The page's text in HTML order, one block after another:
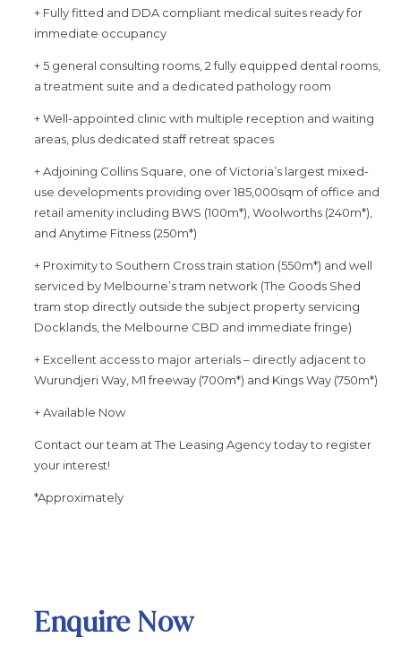
+ Fully fitted and DDA compliant medical suites ready for
immediate occupancy
+ 5 general consulting rooms, 2 fully equipped dental rooms,
a treatment suite and a dedicated pathology room
+ Well-appointed clinic with multiple reception and waiting
areas, plus dedicated staff retreat spaces
+ Adjoining Collins Square, one of Victoria’s largest mixed-
use developments providing over 185,000sqm of office and
retail amenity including BWS (100m*), Woolworths (240m*),
and Anytime Fitness (250m*)
+ Proximity to Southern Cross train station (550m*) and well
serviced by Melbourne’s tram network (The Goods Shed
tram stop directly outside the subject property servicing
Docklands, the Melbourne CBD and immediate fringe)
+ Excellent access to major arterials – directly adjacent to
Wurundjeri Way, M1 freeway (700m*) and Kings Way (750m*)
+ Available Now
Contact our team at The Leasing Agency today to register
your interest!
*Approximately
Enquire Now